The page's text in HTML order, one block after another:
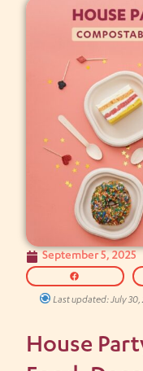
September 5, 2025
Last updated: July 30,
House